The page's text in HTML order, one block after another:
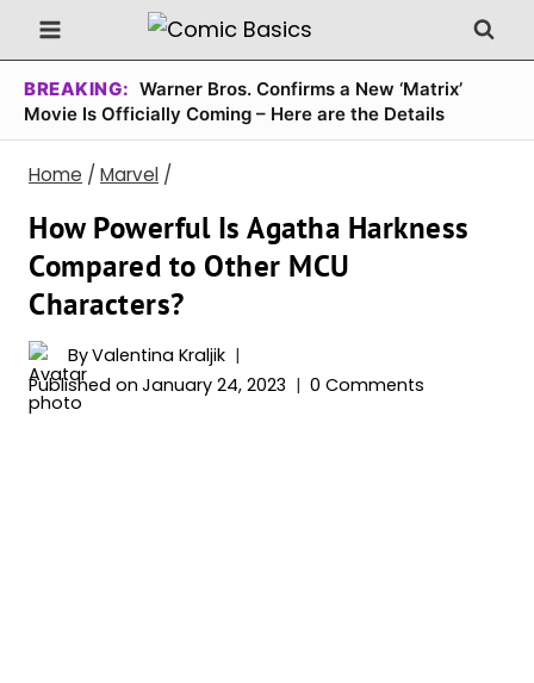
Skip
to
content
BREAKING: Warner Bros. Confirms a New ‘Matrix’
Movie Is Officially Coming – Here are the Details
Home / Marvel /
How Powerful Is Agatha Harkness
Compared to Other MCU
Characters?
ByValentina Kraljik
Published on January 24, 2023 0 Comments